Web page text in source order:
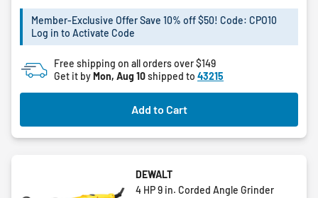
5
3
reviews
Member-Exclusive Offer Save 10% off $50! Code: CPO10
Log in to Activate Code
Free shipping on all orders over $149
Get it byMon, Aug 10shipped to 43215
Add to Cart
DEWALT
4 HP 9 in. Corded Angle Grinder